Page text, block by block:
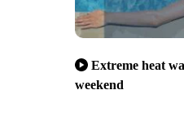
Extreme heat
weekend